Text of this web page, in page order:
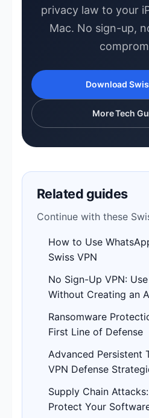
privacy law to your
Mac. No sign-up,
Download
More Tech
Related guides
Continue with these
How to Use
Swiss VPN
No Sign-Up VPN:
Without Creating an
Ransomware
First Line of Defense
Advanced Persistent
VPN Defense
Supply Chain
Protect Your